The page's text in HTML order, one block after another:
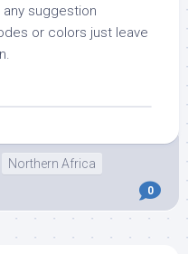
any suggestion
or colors just leave
Northern Africa
0